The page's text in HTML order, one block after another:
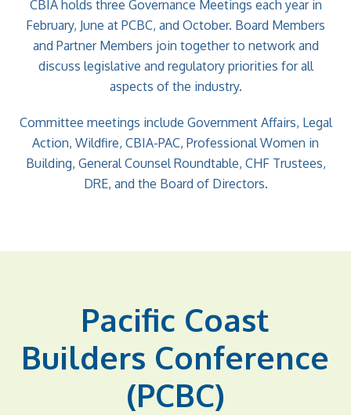
CBIA holds three Governance Meetings each year in
February, June at PCBC, and October. Board Members
and Partner Members join together to network and
discuss legislative and regulatory priorities for all
aspects of the industry.
Committee meetings include Government Affairs, Legal
Action, Wildfire, CBIA-PAC, Professional Women in
Building, General Counsel Roundtable, CHF Trustees,
DRE, and the Board of Directors.
Pacific Coast
Builders Conference
(PCBC)